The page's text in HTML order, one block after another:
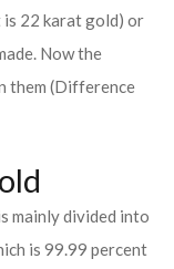
is 22 karat gold) or
Now the
them (Difference
mainly divided into
is 99.99 percent